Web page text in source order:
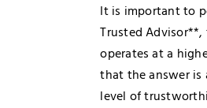
It is important to
Trusted
operates at a
that the answer is
level of